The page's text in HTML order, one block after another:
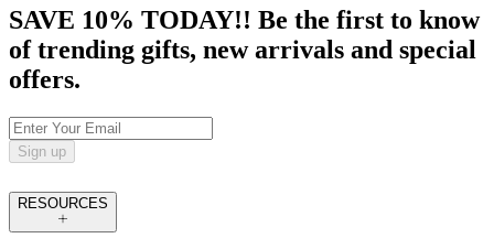
SAVE 10% TODAY!! Be the first to know
of trending gifts, new arrivals and special
offers.
Sign up
RESOURCES